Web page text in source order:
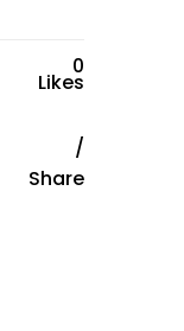
0
Likes
Share